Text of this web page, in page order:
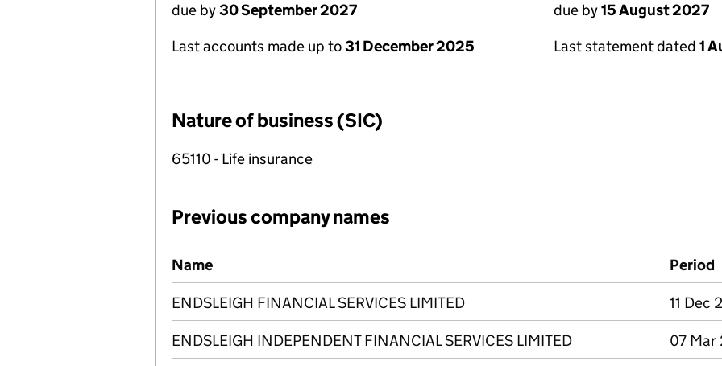
due by30 September 2027
Last accounts made up to31 December 2025
due by15 August 2027
Last statement dated 1
Nature of business (SIC)
65110 - Life insurance
Previous company names
Previous company names
Name Period
ENDSLEIGH FINANCIAL SERVICES LIMITED 11 Dec
ENDSLEIGH INDEPENDENT FINANCIAL SERVICES LIMITED 07 Mar